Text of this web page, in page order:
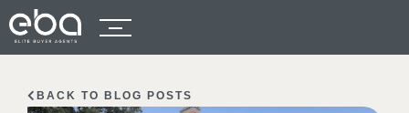
BACK TO BLOG POSTS